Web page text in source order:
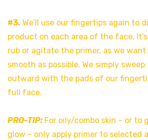
#3. We’ll use our fingertips again to
product on each area of the face.
rub or agitate the primer, as we
smooth as possible. We simply
outward with the pads of our
full face.
PRO-TIP: For oily/combo skin – or to
glow – only apply primer to selected